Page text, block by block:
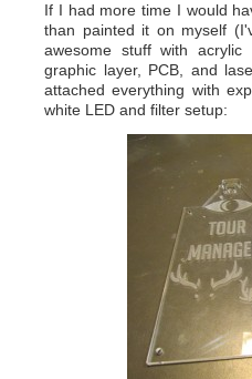
If I had more time I would
than painted it on myself
awesome stuff with
graphic layer, PCB, and
attached everything with
white LED and filter setup: